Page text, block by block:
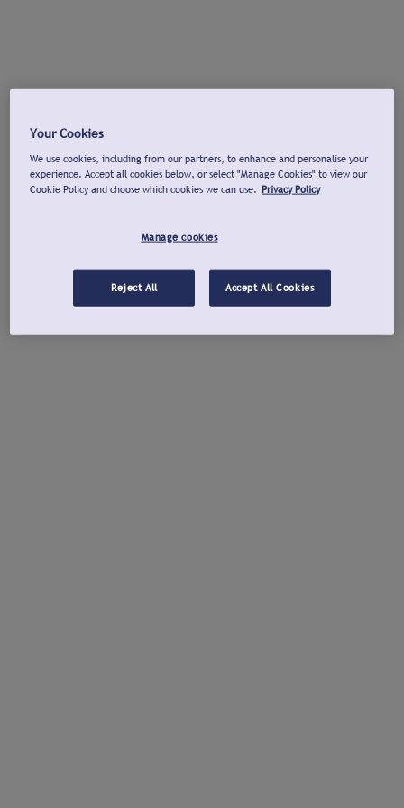
Your Cookies
We use cookies, including from our partners, to enhance and personalise your
experience. Accept all cookies below, or select "Manage Cookies" to view our
Cookie Policy and choose which cookies we can use. Privacy Policy
Manage cookies
Reject All Accept All Cookies